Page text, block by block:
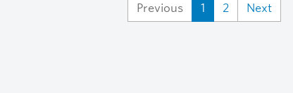
Previous 1 2 Next